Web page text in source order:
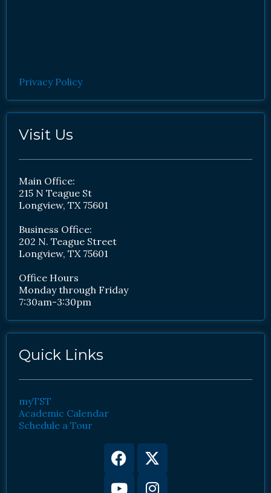
Privacy Policy
Visit Us
Main Office:
215 N Teague St
Longview, TX 75601
Business Office:
202 N. Teague Street
Longview, TX 75601
Office Hours
Monday through Friday
7:30am-3:30pm
Quick Links
myTST
Academic Calendar
Schedule a Tour
Facebook
X-
twitter
YoutubeInstagram